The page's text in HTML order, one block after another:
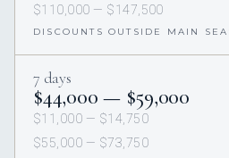
$110,000 — $147,500
DISCOUNTS OUTSIDE MAIN
7 days
$44,000 — $59,000
$11,000 — $14,750
$55,000 — $73,750